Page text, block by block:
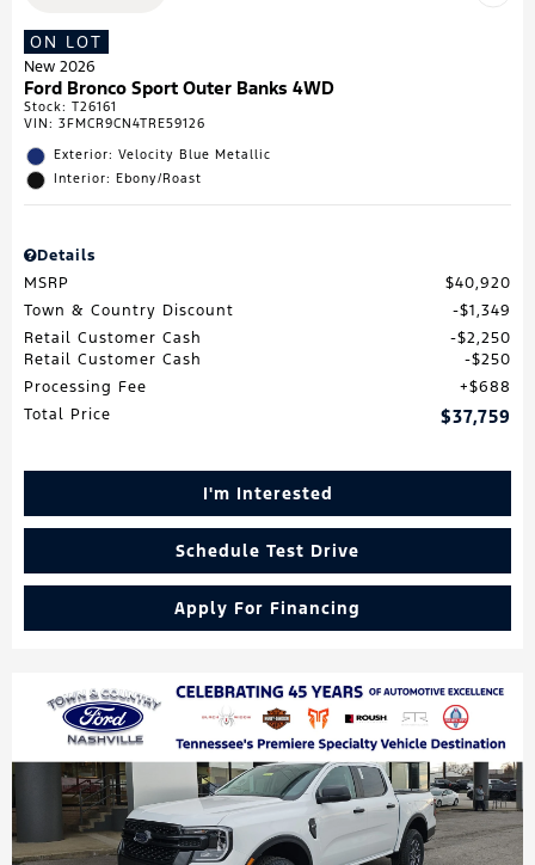
ON LOT
New 2026
Ford Bronco Sport Outer Banks 4WD
Stock: T26161
VIN: 3FMCR9CN4TRE59126
Exterior: Velocity Blue Metallic
Interior: Ebony/Roast
Details
MSRP
$40,920
Town & Country Discount
$1,349
Retail Customer Cash
$2,250
Retail Customer Cash
$250
Processing Fee
$688
Total Price
$37,759
I'm Interested
Schedule Test Drive
Apply For Financing